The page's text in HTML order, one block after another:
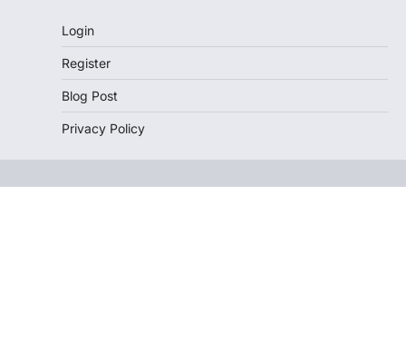
Login
Register
Blog Post
Privacy Policy